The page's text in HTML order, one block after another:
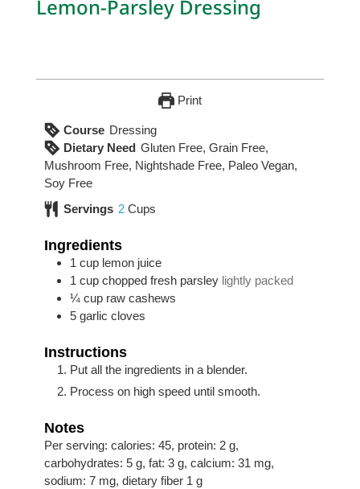
Lemon-Parsley Dressing
Print
Course Dressing
Dietary Need Gluten Free, Grain Free,
Mushroom Free, Nightshade Free, Paleo Vegan,
Soy Free
Servings 2 Cups
Ingredients
1 cup lemon juice
1 cup chopped fresh parsley lightly packed
¼ cup raw cashews
5 garlic cloves
Instructions
Put all the ingredients in a blender.
Process on high speed until smooth.
Notes
Per serving: calories: 45, protein: 2 g,
carbohydrates: 5 g, fat: 3 g, calcium: 31 mg,
sodium: 7 mg, dietary fiber 1 g